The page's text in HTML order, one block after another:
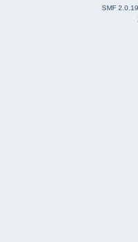
SMF 2.0.19